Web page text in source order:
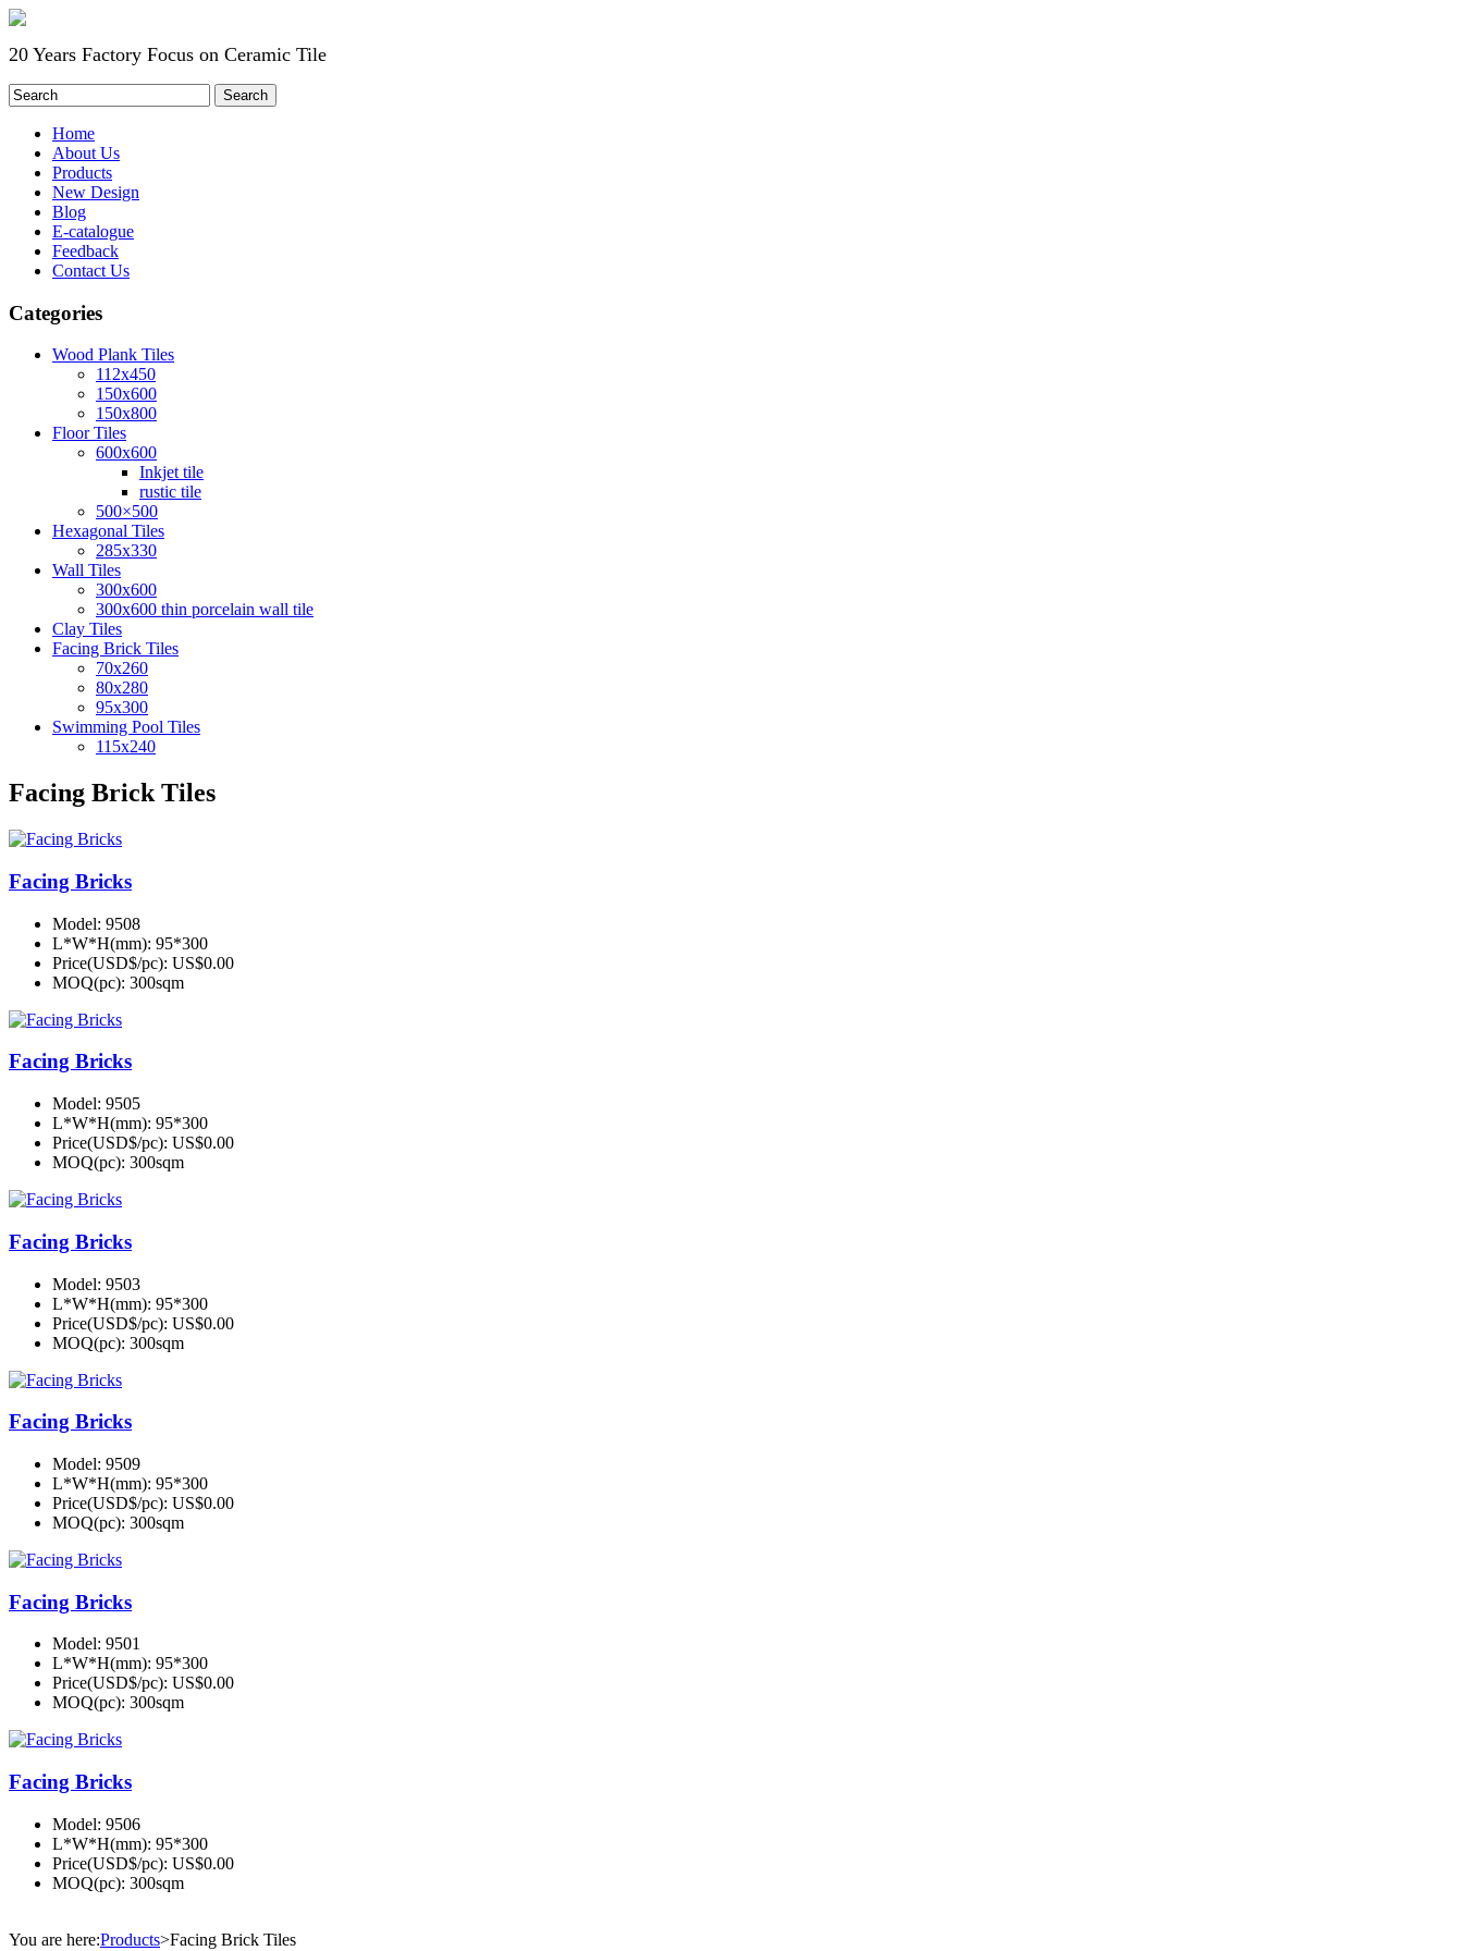
20 Years Factory Focus on Ceramic Tile
Home
About Us
Products
New Design
Blog
E-catalogue
Feedback
Contact Us
Categories
Wood Plank Tiles
112x450
150x600
150x800
Floor Tiles
600x600
Inkjet tile
rustic tile
500×500
Hexagonal Tiles
285x330
Wall Tiles
300x600
300x600 thin porcelain wall tile
Clay Tiles
Facing Brick Tiles
70x260
80x280
95x300
Swimming Pool Tiles
115x240
Facing Brick Tiles
Facing Bricks
Model: 9508
L*W*H(mm): 95*300
Price(USD$/pc): US$0.00
MOQ(pc): 300sqm
Facing Bricks
Model: 9505
L*W*H(mm): 95*300
Price(USD$/pc): US$0.00
MOQ(pc): 300sqm
Facing Bricks
Model: 9503
L*W*H(mm): 95*300
Price(USD$/pc): US$0.00
MOQ(pc): 300sqm
Facing Bricks
Model: 9509
L*W*H(mm): 95*300
Price(USD$/pc): US$0.00
MOQ(pc): 300sqm
Facing Bricks
Model: 9501
L*W*H(mm): 95*300
Price(USD$/pc): US$0.00
MOQ(pc): 300sqm
Facing Bricks
Model: 9506
L*W*H(mm): 95*300
Price(USD$/pc): US$0.00
MOQ(pc): 300sqm
You are here:Products>Facing Brick Tiles